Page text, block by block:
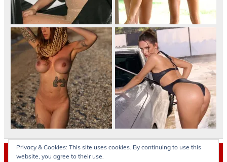
Archives
Privacy & Cookies: This site uses cookies. By continuing to use this
website, you agree to their use.